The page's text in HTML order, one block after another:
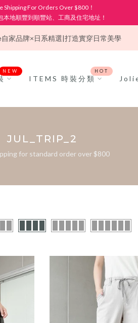
Shipping For Orders Over $800！
本地順豐到順豐站、工商及住宅地址！
自家品牌×日系精選|打造實穿日常美學
NEW
ITEMS 時裝分類
HOT
JUL_TRIP_2
for standard order over $800